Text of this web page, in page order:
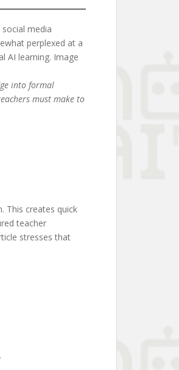
into formal
must make to
This creates quick
teacher
stresses that